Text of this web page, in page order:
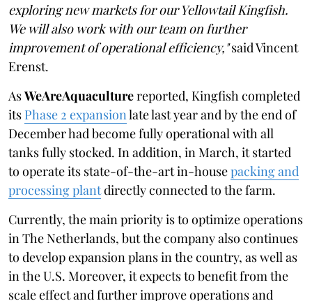
exploring new markets for our Yellowtail Kingfish.
We will also work with our team on further
improvement of operational efficiency,"said Vincent
Erenst.
AsWeAreAquaculturereported, Kingfish completed
its Phase 2 expansionlate last year and by the end of
December had become fully operational with all
tanks fully stocked. In addition, in March, it started
to operate its state-of-the-art in-housepacking and
processing plantdirectly connected to the farm.
Currently, the main priority is to optimize operations
in The Netherlands, but the company also continues
to develop expansion plans in the country, as well as
in the U.S. Moreover, it expects to benefit from the
scale effect and further improve operations and